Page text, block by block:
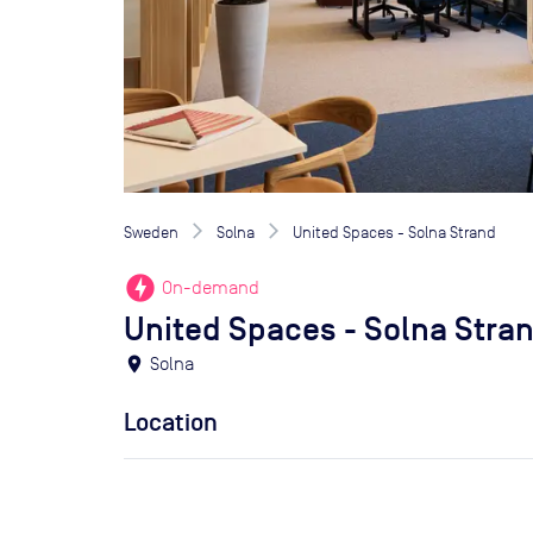
Sweden Solna United Spaces - Solna Strand
offline_bolt On-demand
United Spaces - Solna
location_on Solna
Location